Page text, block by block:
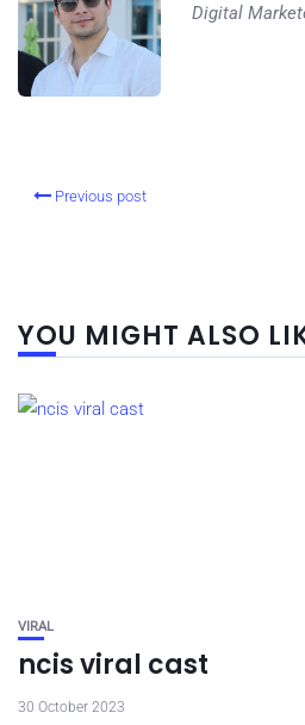
Digital
Previous post
YOU MIGHT ALSO
VIRAL
ncis viral cast
30 October 2023